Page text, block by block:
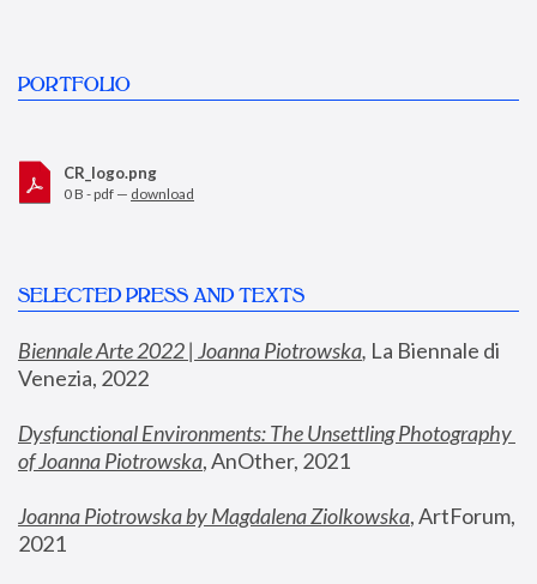
PORTFOLIO
CR_logo.png
0 B - pdf — download
SELECTED PRESS AND TEXTS
Biennale Arte 2022 | Joanna Piotrowska, La Biennale di
Venezia, 2022
Dysfunctional Environments: The Unsettling Photography
of Joanna Piotrowska, AnOther, 2021
Joanna Piotrowska by Magdalena Ziolkowska, ArtForum,
2021